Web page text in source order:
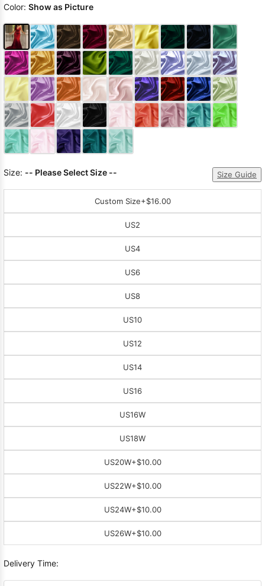
Color: Show as Picture
Size: -- Please Select Size -- Size Guide
Custom Size+$16.00
US2
US4
US6
US8
US10
US12
US14
US16
US16W
US18W
US20W+$10.00
US22W+$10.00
US24W+$10.00
US26W+$10.00
Delivery Time: